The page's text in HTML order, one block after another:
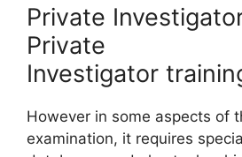
Private
Private
Investigator
However in some aspects of
examination, it requires